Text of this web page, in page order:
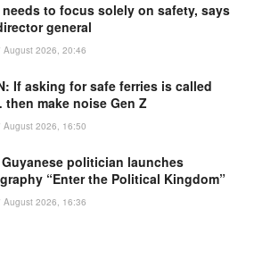
needs to focus solely on safety, says
general
August 2026, 20:46
If asking for safe ferries is called
make noise Gen Z
August 2026, 16:50
Guyanese politician launches
“Enter the Political Kingdom”
August 2026, 16:36